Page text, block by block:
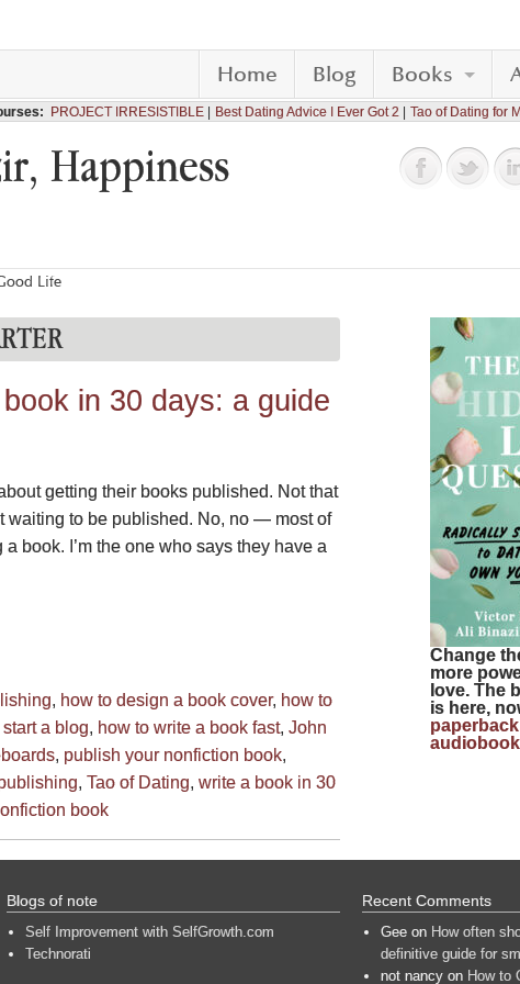
Home Blog Books
PROJECT IRRESISTIBLE Best Dating Advice I Ever Got 2 Tao of Dating for
Happiness
Life
in 30 days: a guide
getting their books published. Not that
waiting to be published. No, no — most of
book. I’m the one who says they have a
, how to design a book cover, how to
start a blog, how to write a book fast, John
, publish your nonfiction book,
, Tao of Dating, write a book in 30
book
Change
more
love. The
is here,
paperback
audiobook
Blogs of note
Self Improvement with SelfGrowth.com
Technorati
Recent Comments
Geeon How often
definitive guide for
not nancyon How to